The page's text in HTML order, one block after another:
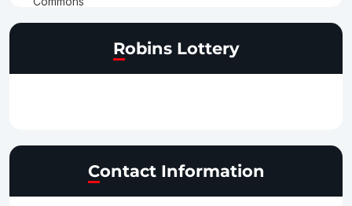
Robins Lottery
Contact Information